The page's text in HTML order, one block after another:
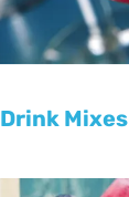
Drink Mixes